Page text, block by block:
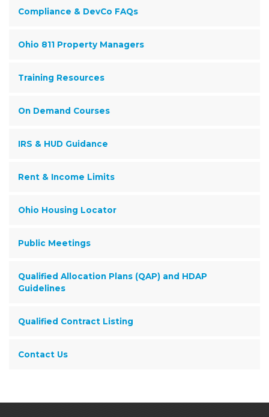
Compliance & DevCo FAQs
Ohio 811 Property Managers
Training Resources
On Demand Courses
IRS & HUD Guidance
Rent & Income Limits
Ohio Housing Locator
Public Meetings
Qualified Allocation Plans (QAP) and HDAP
Guidelines
Qualified Contract Listing
Contact Us